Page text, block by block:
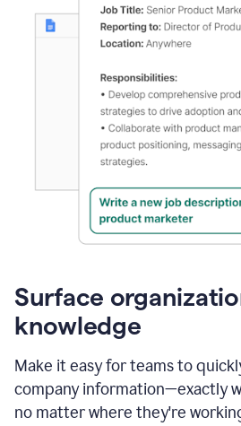
Surface
knowledge
Make it easy for teams to
company information—exactly
no matter where they're